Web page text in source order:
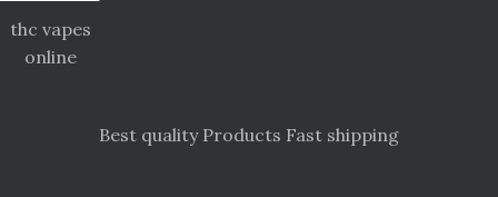
thc vapes
online
Best quality Products Fast shipping